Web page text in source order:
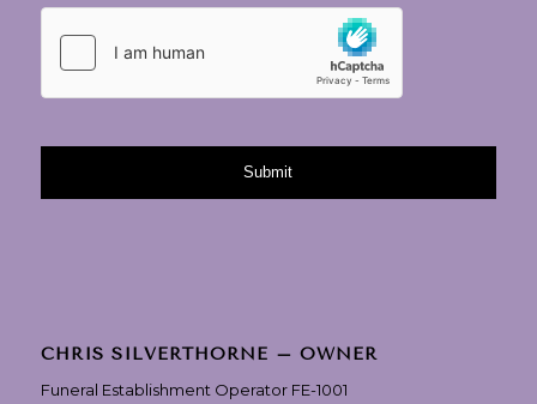
CHRIS SILVERTHORNE – OWNER
Funeral Establishment Operator FE-1001